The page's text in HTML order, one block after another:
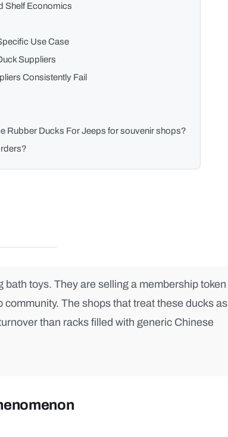
Shelf Economics
Use Case
Suppliers
Consistently Fail
Rubber Ducks For Jeeps for souvenir shops?
bath toys. They are selling a membership token
The shops that treat these ducks as
than racks filled with generic Chinese